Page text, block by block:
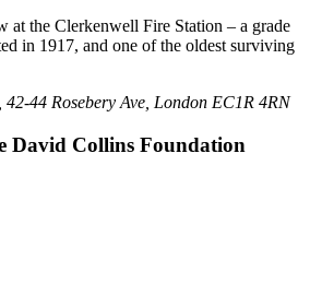
the Clerkenwell Fire Station – a grade
in 1917, and one of the oldest surviving
44 Rosebery Ave, London EC1R 4RN
David Collins Foundation